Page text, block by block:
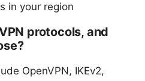
in your region
protocols, and
OpenVPN, IKEv2,